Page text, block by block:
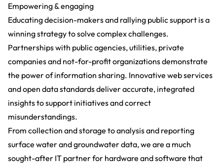
Empowering & engaging
Educating decision-makers and rallying public support is a
winning strategy to solve complex challenges.
Partnerships with public agencies, utilities, private
companies and not-for-profit organizationsdemonstrate
the power of information sharing. Innovative web services
and open data standards deliver accurate, integrated
insights to support initiatives and correct
misunderstandings.
From collection and storage to analysis and reporting
surface water and groundwater data, we are a much
sought-after IT partner for hardware and software that